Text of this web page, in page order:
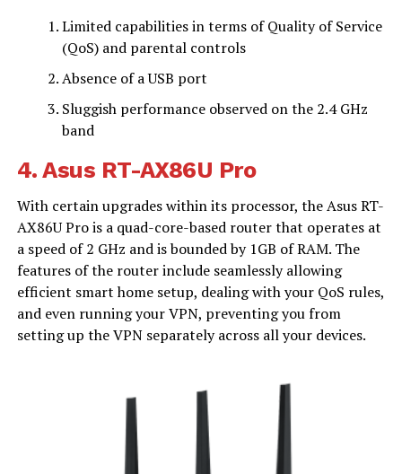
Limited capabilities in terms of Quality of Service
(QoS) and parental controls
Absence of a USB port
Sluggish performance observed on the 2.4 GHz
band
4.Asus RT-AX86U Pro
With certain upgrades within its processor, the Asus RT-
AX86U Pro is a quad-core-based router that operates at
a speed of 2 GHz and is bounded by 1GB of RAM. The
features of the router include seamlessly allowing
efficient smart home setup, dealing with your QoS rules,
and even running your VPN, preventing you from
setting up the VPN separately across all your devices.